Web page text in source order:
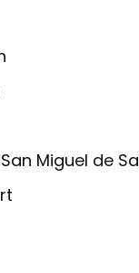
Miguel de